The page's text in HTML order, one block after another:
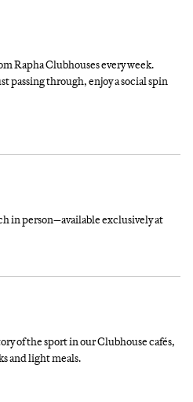
Rapha Clubhouses every week.
passing through, enjoy a social spin
in person—available exclusively at
of the sport in our Clubhouse cafés,
and light meals.